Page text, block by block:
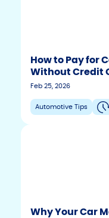
How to Pay for
Without Credit
Feb 25, 2026
Automotive Tips
Why Your Car